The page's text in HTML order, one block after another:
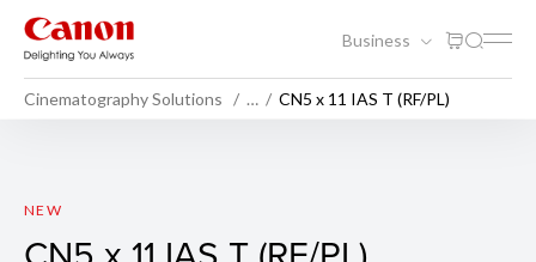
Business
Cinematography Solutions … CN5 x 11 IAS T (RF/PL)
CN5 x 11 IAS T (RF/PL)
NEW